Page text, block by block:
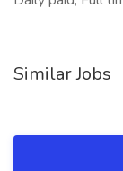
Similar Jobs